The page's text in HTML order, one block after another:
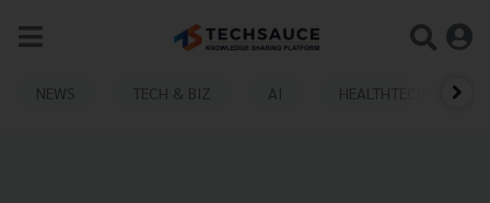
NEWS TECH & BIZ AI HEALTHTECH